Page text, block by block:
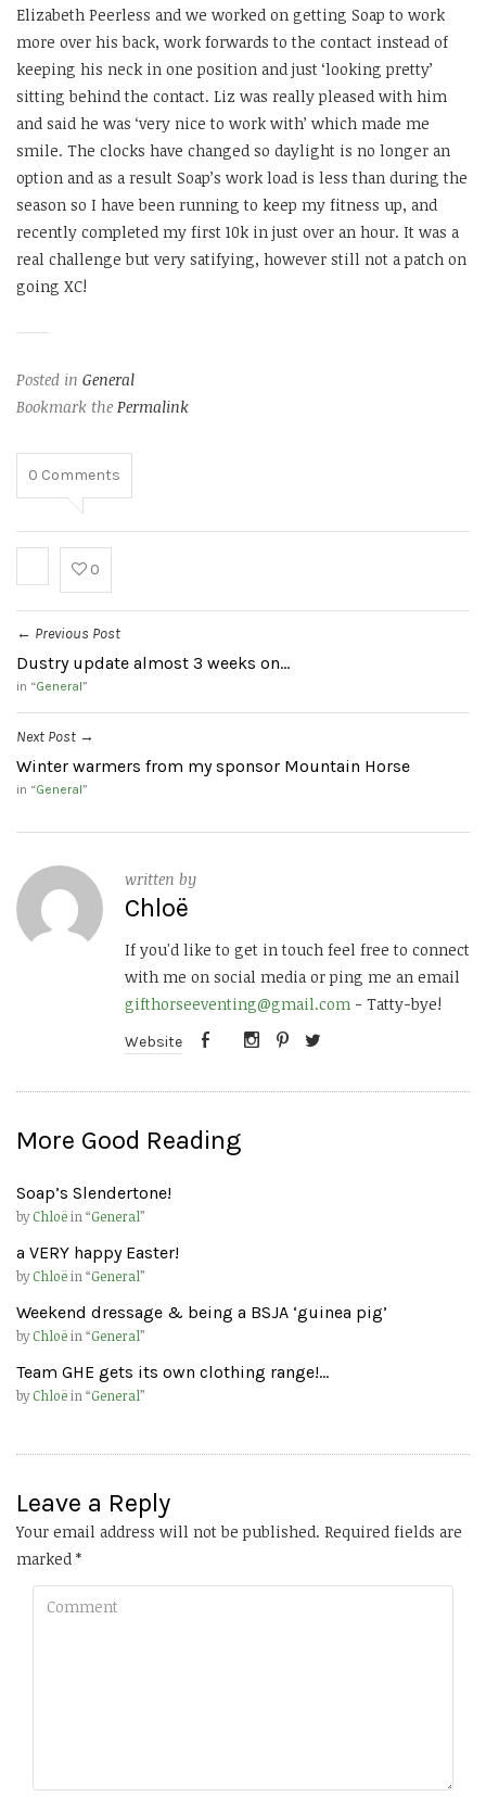
Elizabeth Peerless and we worked on getting Soap to work
more over his back, work forwards to the contact instead of
keeping his neck in one position and just ‘looking pretty’
sitting behind the contact. Liz was really pleased with him
and said he was ‘very nice to work with’ which made me
smile. The clocks have changed so daylight is no longer an
option and as a result Soap’s work load is less than during the
season so I have been running to keep my fitness up, and
recently completed my first 10k in just over an hour. It was a
real challenge but very satifying, however still not a patch on
going XC!
Posted in General
Bookmark the Permalink
0 Comments
0
← Previous Post
Dustry update almost 3 weeks on…
in “General”
Next Post →
Winter warmers from my sponsor Mountain Horse
in “General”
written by
Chloë
If you'd like to get in touch feel free to connect
with me on social media or ping me an email
gifthorseeventing@gmail.com - Tatty-bye!
Website
More Good Reading
Soap’s Slendertone!
byChloëin “General”
a VERY happy Easter!
byChloëin “General”
Weekend dressage & being a BSJA ‘guinea pig’
byChloëin “General”
Team GHE gets its own clothing range!…
byChloëin “General”
Leave a Reply
Your email address will not be published. Required fields are
marked *
Comment